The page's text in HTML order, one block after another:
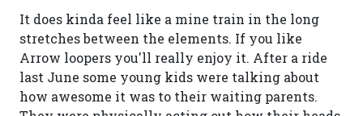
It does kinda feel like a mine train in the long
stretches between the elements. If you like
Arrow loopers you'll really enjoy it. After a ride
last June some young kids were talking about
how awesome it was to their waiting parents.